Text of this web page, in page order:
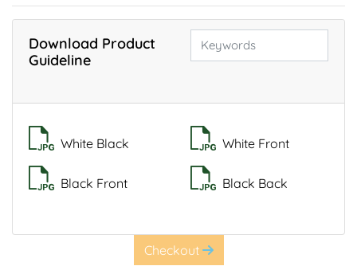
Download Product
Guideline
White Black White Front
Black Front Black Back
Checkout